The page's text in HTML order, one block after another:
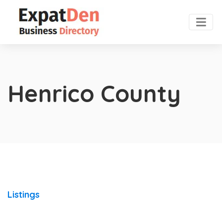
Henrico County
Listings